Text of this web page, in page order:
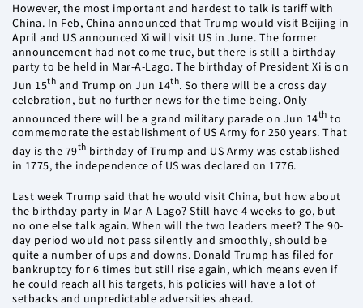
However, the most important and hardest to talk is tariff with
China. In Feb, China announced that Trump would visit Beijing in
April and US announced Xi will visit US in June. The former
announcement had not come true, but there is still a birthday
party to be held in Mar-A-Lago. The birthday of President Xi is on
Jun 15th and Trump on Jun 14th. So there will be a cross day
celebration, but no further news for the time being. Only
announced there will be a grand military parade on Jun 14th to
commemorate the establishment of US Army for 250 years. That
day is the 79th birthday of Trump and US Army was established
in 1775, the independence of US was declared on 1776.
Last week Trump said that he would visit China, but how about
the birthday party in Mar-A-Lago? Still have 4 weeks to go, but
no one else talk again. When will the two leaders meet? The 90-
day period would not pass silently and smoothly, should be
quite a number of ups and downs. Donald Trump has filed for
bankruptcy for 6 times but still rise again, which means even if
he could reach all his targets, his policies will have a lot of
setbacks and unpredictable adversities ahead.